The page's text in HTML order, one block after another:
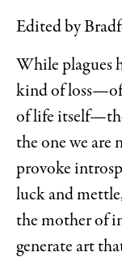
Edited by
While plagues
kind of loss—of
of life
the one we are
provoke
luck and
the mother of
generate art